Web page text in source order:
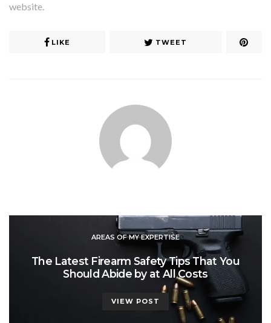
website.
LIKE TWEET
AREAS OF MY EXPERTISE
The Latest Firearm Safety Tips That You
Should Abide by at All Costs
VIEW POST